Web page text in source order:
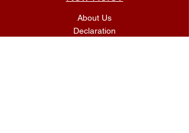
About Us
Declaration